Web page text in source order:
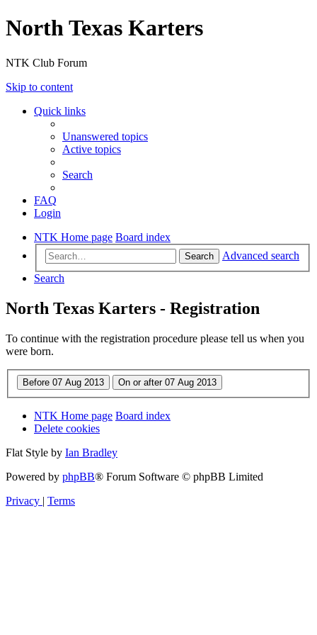
North Texas Karters
NTK Club Forum
Skip to content
Quick links
Unanswered topics
Active topics
Search
FAQ
Login
NTK Home page Board index
Search
Advanced search
Search
North Texas Karters - Registration
To continue with the registration procedure please tell us when you
were born.
NTK Home page Board index
Delete cookies
Flat Style by Ian Bradley
Powered by phpBB® Forum Software © phpBB Limited
Privacy | Terms